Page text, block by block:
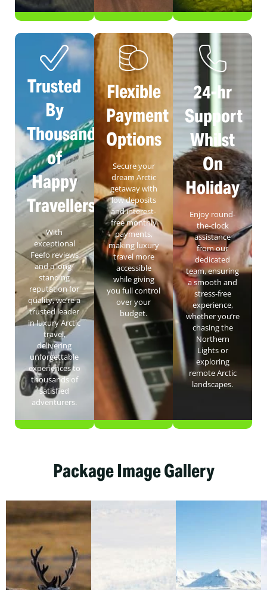
Trusted
By
Thousands
of
Happy
Travellers
With
exceptional
Feefo reviews
and a long-
standing
reputation for
quality, we’re a
trusted leader
in luxury Arctic
travel,
delivering
unforgettable
experiences to
thousands of
satisfied
adventurers.
Flexible
Payment
Options
Secure your
dream Arctic
getaway with
low deposits
and interest-
free monthly
payments,
making luxury
travel more
accessible
while giving
you full control
over your
budget.
24-hr
Support
Whilst
On
Holiday
Enjoy round-
the-clock
assistance
from our
dedicated
team, ensuring
a smooth and
stress-free
experience,
whether you’re
chasing the
Northern
Lights or
exploring
remote Arctic
landscapes.
Package Image Gallery